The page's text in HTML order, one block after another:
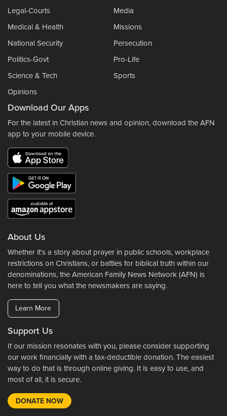
Legal-Courts
Media
Medical & Health
Missions
National Security
Persecution
Politics-Govt
Pro-Life
Science & Tech
Sports
Opinions
Download Our Apps
For the latest in Christian news and opinion, download the AFN
app to your mobile device.
About Us
Whether it's a story about prayer in public schools, workplace
restrictions on Christians, or battles for biblical truth within our
denominations, the American Family News Network (AFN) is
here to tell you what the newsmakers are saying.
Learn More
Support Us
If our mission resonates with you, please consider supporting
our work financially with a tax-deductible donation. The easiest
way to do that is through online giving. It is easy to use, and
most of all, it is secure.
DONATE NOW